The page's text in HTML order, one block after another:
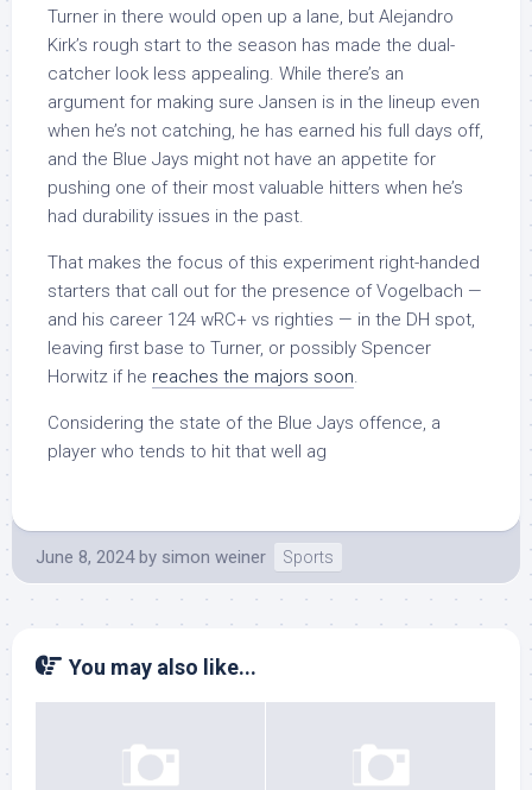
Turner in there would open up a lane, but Alejandro
Kirk’s rough start to the season has made the dual-
catcher look less appealing. While there’s an
argument for making sure Jansen is in the lineup even
when he’s not catching, he has earned his full days off,
and the Blue Jays might not have an appetite for
pushing one of their most valuable hitters when he’s
had durability issues in the past.
That makes the focus of this experiment right-handed
starters that call out for the presence of Vogelbach —
and his career 124 wRC+ vs righties — in the DH spot,
leaving first base to Turner, or possibly Spencer
Horwitz if he reaches the majors soon.
Considering the state of the Blue Jays offence, a
player who tends to hit that well ag
June 8, 2024 by simon weiner Sports
You may also like...